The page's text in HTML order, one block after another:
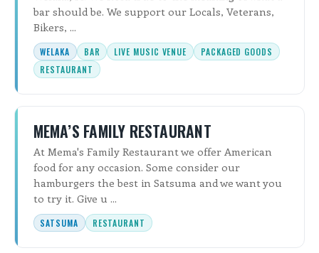
bar should be. We support our Locals, Veterans,
Bikers, ...
WELAKA BAR LIVE MUSIC VENUE
PACKAGED GOODS
RESTAURANT
MEMA’S FAMILY RESTAURANT
At Mema's Family Restaurant we offer American
food for any occasion. Some consider our
hamburgers the best in Satsuma and we want you
to try it. Give u ...
SATSUMA RESTAURANT